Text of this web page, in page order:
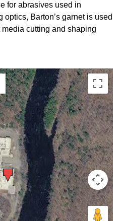
for abrasives used in
Barton’s garnet is used
cutting and shaping